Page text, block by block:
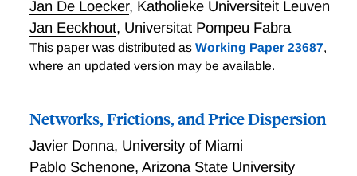
Jan De Loecker, Katholieke Universiteit Leuven
Jan Eeckhout, Universitat Pompeu Fabra
This paper was distributed as Working Paper 23687,
where an updated version may be available.
Networks, Frictions, and Price Dispersion
Javier Donna, University of Miami
Pablo Schenone, Arizona State University